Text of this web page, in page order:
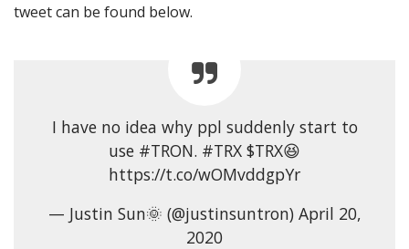
tweet can be found below.
I have no idea why ppl suddenly start to
use #TRON. #TRX $TRX😆
https://t.co/wOMvddgpYr
— Justin Sun🌞 (@justinsuntron) April 20,
2020